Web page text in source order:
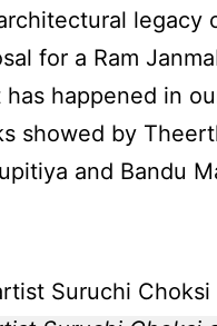
legacy
for a Ram
happened in
showed by
and Bandu